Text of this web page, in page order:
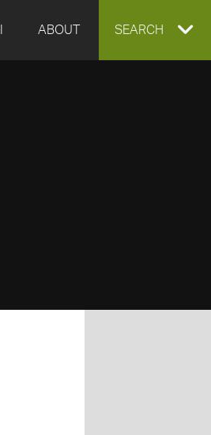
ABOUT EXPAND
SEARCH